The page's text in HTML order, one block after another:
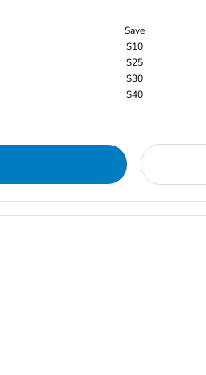
Save
$10
$25
$30
$40